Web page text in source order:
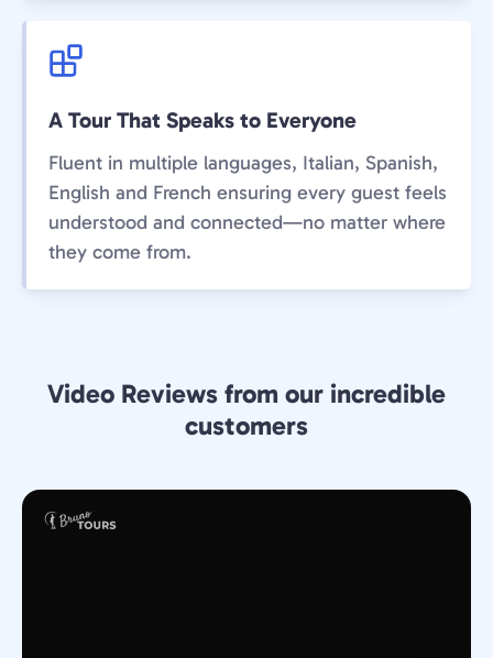
A Tour That Speaks to Everyone
Fluent in multiple languages, Italian, Spanish,
English and French ensuring every guest feels
understood and connected—no matter where
they come from.
Video Reviews from our incredible
customers